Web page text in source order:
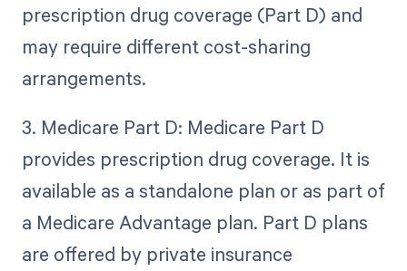
prescription drug coverage (Part D) and
may require different cost-sharing
arrangements.
3. Medicare Part D: Medicare Part D
provides prescription drug coverage. It is
available as a standalone plan or as part of
a Medicare Advantage plan. Part D plans
are offered by private insurance